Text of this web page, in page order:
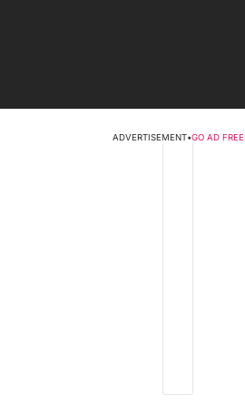
ADVERTISEMENT•GO AD FREE